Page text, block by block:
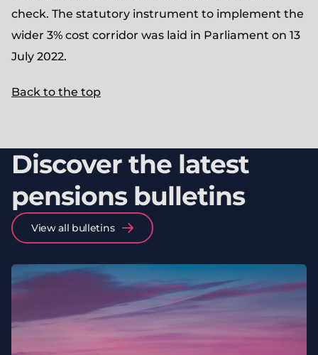
check. The statutory instrument to implement the
wider 3% cost corridor was laid in Parliament on 13
July 2022.
Back to the top
Discover the latest
pensions bulletins
View all bulletins